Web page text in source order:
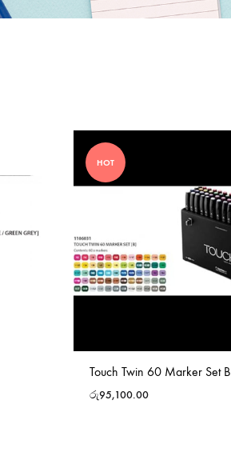
HOT
Touch Twin 60 Marker Set B
රු95,100.00